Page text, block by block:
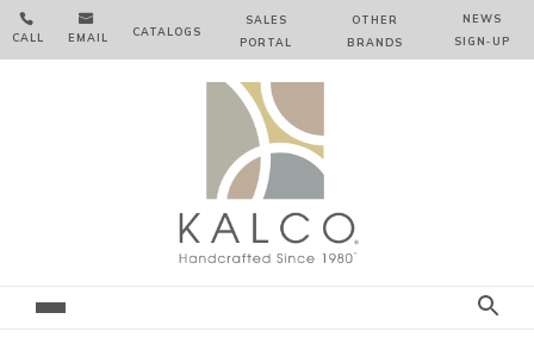

CALL

EMAIL CATALOGS
SALES
PORTAL
OTHER
BRANDS
NEWS
SIGN‑⁠UP